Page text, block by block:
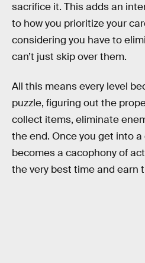
sacrifice it. This adds an
to how you prioritize your
considering you have to
can’t just skip over them.
All this means every level
puzzle, figuring out the
collect items, eliminate
the end. Once you get into a
becomes a cacophony of
the very best time and earn